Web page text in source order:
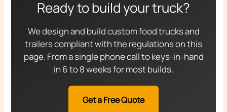
Ready to build your truck?
We design and build custom food trucks and
trailers compliant with the regulations on this
page. From a single phone call to keys-in-hand
in 6 to 8 weeks for most builds.
Get a Free Quote